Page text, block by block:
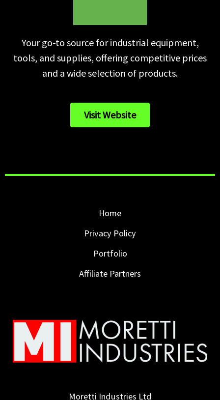
Your go-to source for industrial equipment,
tools, and supplies, offering competitive prices
and a wide selection of products.
Visit Website
Home
Privacy Policy
Portfolio
Affiliate Partners
Moretti Industries Ltd